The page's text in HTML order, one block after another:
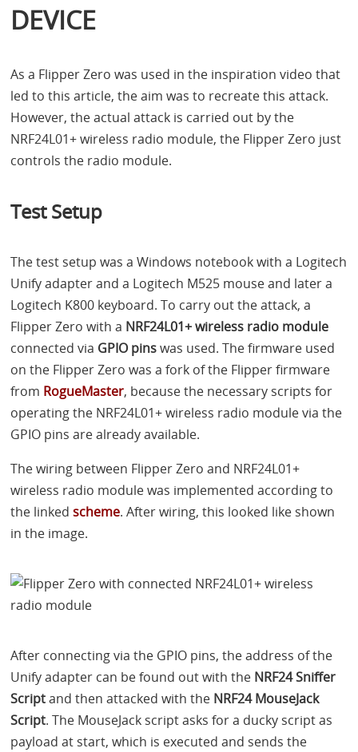
DEVICE
As a Flipper Zero was used in the inspiration video that
led to this article, the aim was to recreate this attack.
However, the actual attack is carried out by the
NRF24L01+ wireless radio module, the Flipper Zero just
controls the radio module.
Test Setup
The test setup was a Windows notebook with a Logitech
Unify adapter and a Logitech M525 mouse and later a
Logitech K800 keyboard. To carry out the attack, a
Flipper Zero with a NRF24L01+ wireless radio module
connected via GPIOpinswas used. The firmware used
on the Flipper Zero was a fork of the Flipper firmware
from RogueMaster, because the necessary scripts for
operating the NRF24L01+ wireless radio module via the
GPIO pins are already available.
The wiring between Flipper Zero and NRF24L01+
wireless radio module was implemented according to
the linkedscheme. After wiring, this looked like shown
in the image.
After connecting via the GPIO pins, the address of the
Unify adapter can be found out with the NRF24 Sniffer
Scriptand then attacked with the NRF24 MouseJack
Script. The MouseJack script asks for a ducky script as
payload at start, which is executed and sends the